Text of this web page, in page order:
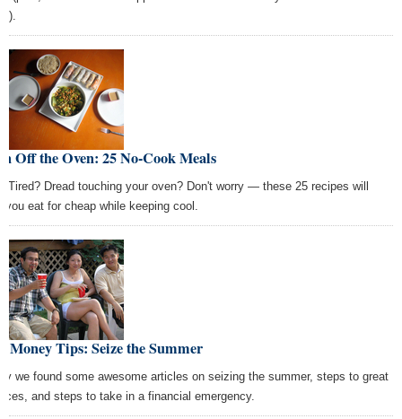
Off the Oven: 25 No-Cook Meals
Tired? Dread touching your oven? Don't worry — these 25 recipes will
you eat for cheap while keeping cool.
Money Tips: Seize the Summer
we found some awesome articles on seizing the summer, steps to great
and steps to take in a financial emergency.